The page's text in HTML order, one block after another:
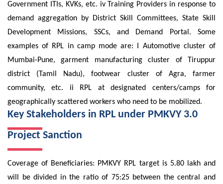
Government ITIs, KVKs, etc. iv Training Providers in response to
demand aggregation by District Skill Committees, State Skill
Development Missions, SSCs, and Demand Portal. Some
examples of RPL in camp mode are: I Automotive cluster of
Mumbai-Pune, garment manufacturing cluster of Tiruppur
district (Tamil Nadu), footwear cluster of Agra, farmer
community, etc. ii RPL at designated centers/camps for
geographically scattered workers who need to be mobilized.
Key Stakeholders in RPL under PMKVY 3.0
Project Sanction
Coverage of Beneficiaries: PMKVY RPL target is 5.80 lakh and
will be divided in the ratio of 75:25 between the central and